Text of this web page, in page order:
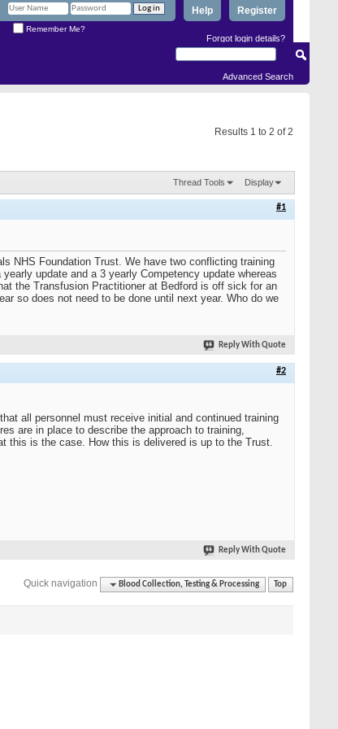
Register
Help
Remember Me?
Forgot login details?
Advanced Search
Results 1 to 2 of 2
Thread Tools Display
#1
NHS Foundation Trust. We have two conflicting training
update and a 3 yearly Competency update whereas
the Transfusion Practitioner at Bedford is off sick for an
so does not need to be done until next year. Who do we
Reply With Quote
#2
all personnel must receive initial and continued training
are in place to describe the approach to training,
this is the case. How this is delivered is up to the Trust.
Reply With Quote
Quick navigation Blood Collection, Testing & Processing Top